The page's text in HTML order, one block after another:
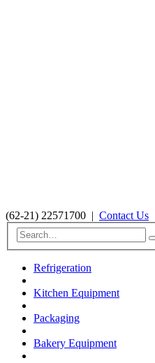
(62-21) 22571700 | Contact Us
Refrigeration
Kitchen Equipment
Packaging
Bakery Equipment